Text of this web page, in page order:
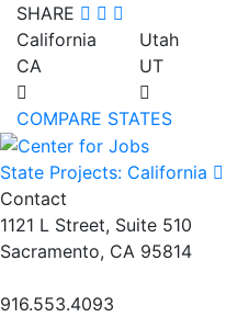
SHARE
California
CA
Utah
UT
COMPARE STATES
State Projects: California
Contact
1121 L Street, Suite 510
Sacramento, CA 95814
916.553.4093